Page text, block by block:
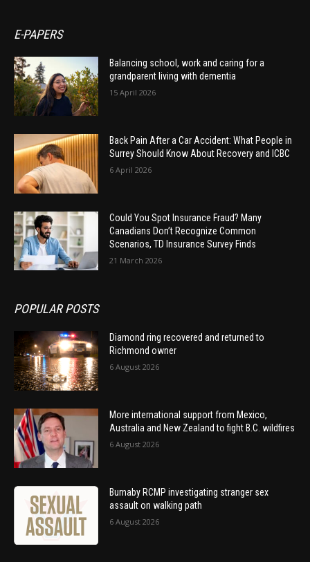
E-PAPERS
Balancing school, work and caring for a
grandparent living with dementia
15 April 2026
Back Pain After a Car Accident: What People in
Surrey Should Know About Recovery and ICBC
6 April 2026
Could You Spot Insurance Fraud? Many
Canadians Don’t Recognize Common
Scenarios, TD Insurance Survey Finds
21 March 2026
POPULAR POSTS
Diamond ring recovered and returned to
Richmond owner
6 August 2026
More international support from Mexico,
Australia and New Zealand to fight B.C. wildfires
6 August 2026
Burnaby RCMP investigating stranger sex
assault on walking path
6 August 2026